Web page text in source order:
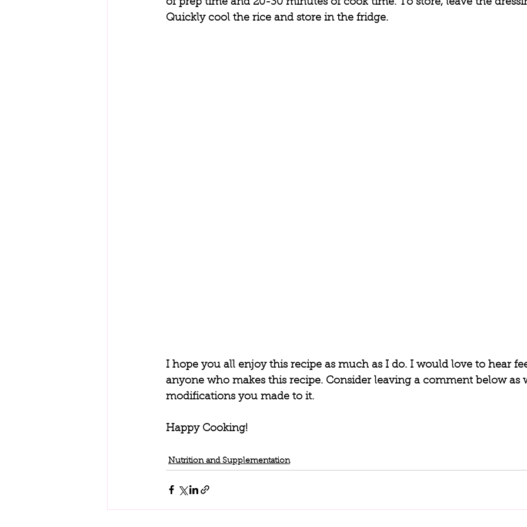
of prep time and 20-30 minutes of cook time. To store, leave the
Quickly cool the rice and store in the fridge.
I hope you all enjoy this recipe as much as I do. I would love to hear
anyone who makes this recipe. Consider leaving a comment below as
modifications you made to it.
Happy Cooking!
Nutrition and Supplementation